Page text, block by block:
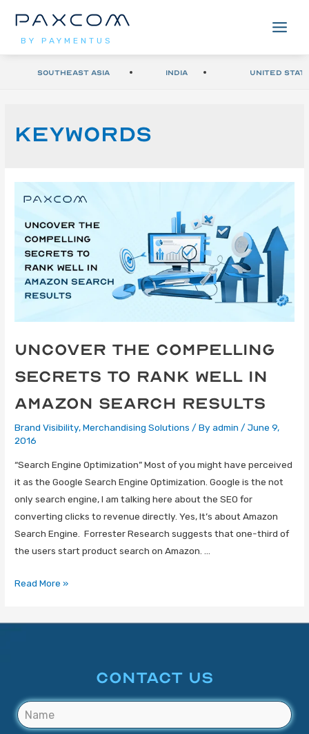
BY PAYMENTUS
Southeast Asia India United
Keywords
Uncover The Compelling
Secrets To Rank Well In
Amazon Search Results
Brand Visibility,Merchandising Solutions / Byadmin /June 9,
2016
“Search Engine Optimization” Most of you might have perceived
it as the Google Search Engine Optimization. Google is the not
only search engine, I am talking here about the SEO for
converting clicks to revenue directly. Yes, It’s about Amazon
Search Engine. Forrester Research suggests that one-third of
the users start product search on Amazon. …
Read More »
CONTACT US